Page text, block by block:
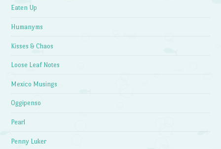
Eaten Up
Humanyms
Kisses & Chaos
Loose Leaf Notes
Mexico Musings
Oggipenso
Pearl
Penny Luker